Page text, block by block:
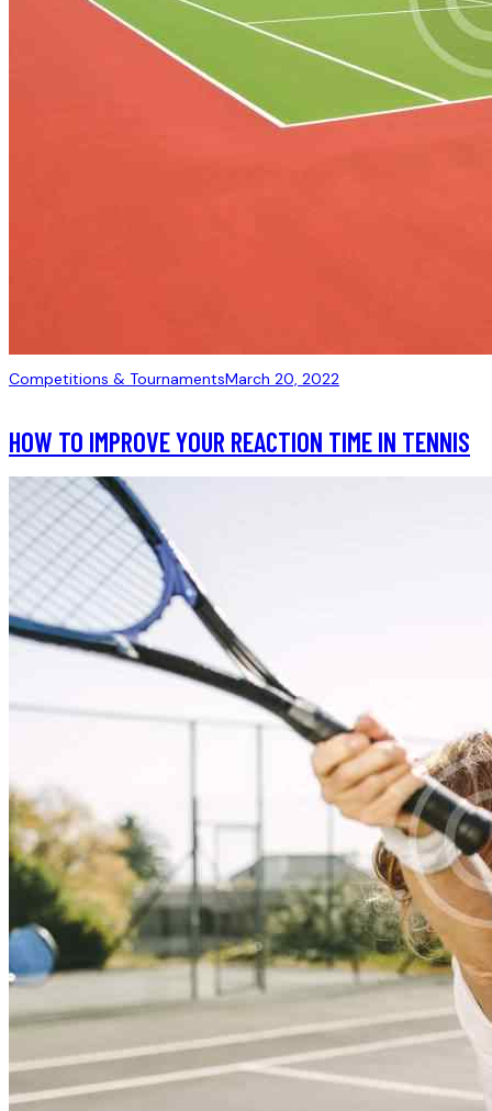
Competitions & TournamentsMarch 20, 2022
HOW TO IMPROVE YOUR REACTION TIME IN TENNIS